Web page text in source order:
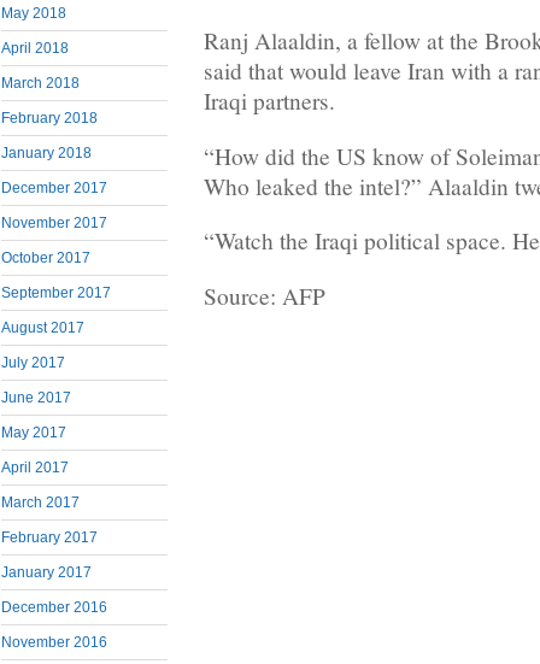
May 2018
April 2018
March 2018
February 2018
January 2018
December 2017
November 2017
October 2017
September 2017
August 2017
July 2017
June 2017
May 2017
April 2017
March 2017
February 2017
January 2017
December 2016
November 2016
Ranj Alaaldin, a fellow at the
said that would leave Iran with a
Iraqi partners.
“How did the US know of
Who leaked the intel?” Alaaldin
“Watch the Iraqi political space.
Source: AFP